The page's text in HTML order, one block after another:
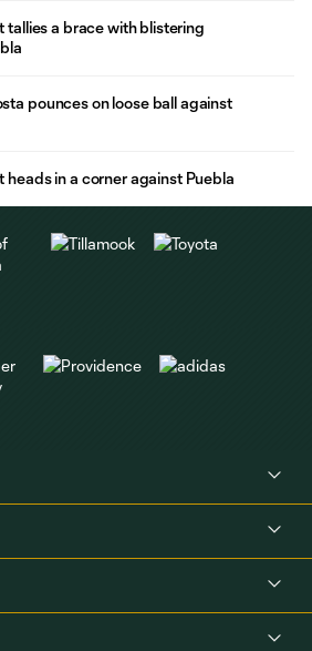
tallies a brace with blistering
pounces on loose ball against
heads in a corner against Puebla